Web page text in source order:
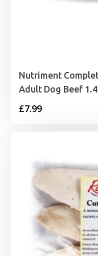
Nutriment
Adult Dog Beef
£7.99